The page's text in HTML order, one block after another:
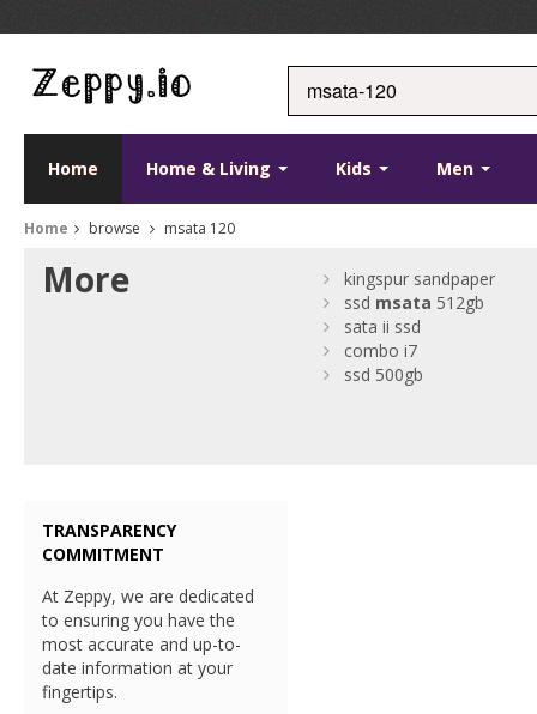
Home Home & Living Kids Men
Home browse msata 120
More
kingspur sandpaper
ssd msata 512gb
sata ii ssd
combo i7
ssd 500gb
TRANSPARENCY
COMMITMENT
At Zeppy, we are dedicated
to ensuring you have the
most accurate and up-to-
date information at your
fingertips.